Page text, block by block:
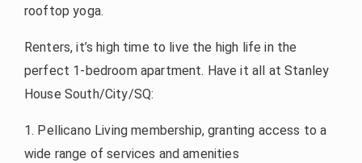
rooftop yoga.
Renters, it’s high time to live the high life in the
perfect 1-bedroom apartment. Have it all at Stanley
House South/City/SQ:
1. Pellicano Living membership, granting access to a
wide range of services and amenities